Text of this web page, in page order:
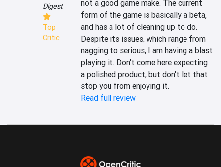
Digest
Top
Critic
not a good game make. The current
form of the game is basically a beta,
and has a lot of cleaning up to do.
Despite its issues, which range from
nagging to serious, I am having a blast
playing it. Don't come here expecting
a polished product, but don't let that
stop you from enjoying it.
Read full review